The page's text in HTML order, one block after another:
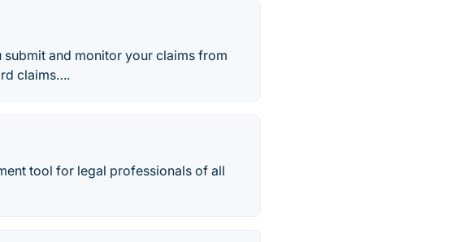
and monitor your claims from
claims….
tool for legal professionals of all